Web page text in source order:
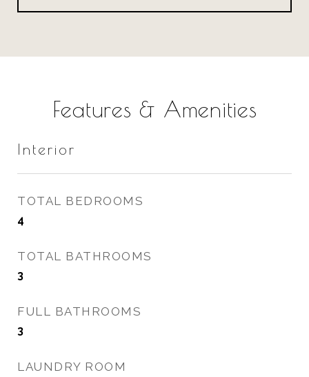
Features & Amenities
Interior
TOTAL BEDROOMS
4
TOTAL BATHROOMS
3
FULL BATHROOMS
3
LAUNDRY ROOM